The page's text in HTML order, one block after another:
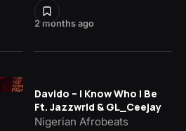
2 months ago
Davido – I Know Who I Be
Ft. Jazzwrld & GL_Ceejay
Nigerian Afrobeats